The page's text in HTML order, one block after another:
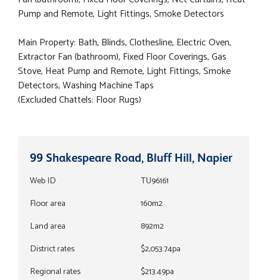
Pump and Remote, Light Fittings, Smoke Detectors
Main Property: Bath, Blinds, Clothesline, Electric Oven,
Extractor Fan (bathroom), Fixed Floor Coverings, Gas
Stove, Heat Pump and Remote, Light Fittings, Smoke
Detectors, Washing Machine Taps
(Excluded Chattels: Floor Rugs)
99 Shakespeare Road, Bluff Hill, Napier
Web ID
TU96161
Floor area
160m2
Land area
892m2
District rates
$2,053.74pa
Regional rates
$213.49pa